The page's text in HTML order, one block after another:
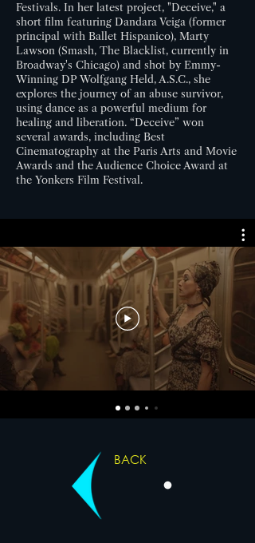
Festivals. In her latest project, "Deceive," a
short film featuring Dandara Veiga (former
principal with Ballet Hispanico), Marty
Lawson (Smash, The Blacklist, currently in
Broadway's Chicago) and shot by Emmy-
Winning DP Wolfgang Held, A.S.C., she
explores the journey of an abuse survivor,
using dance as a powerful medium for
healing and liberation. “Deceive” won
several awards, including Best
Cinematography at the Paris Arts and Movie
Awards and the Audience Choice Award at
the Yonkers Film Festival.
BACK